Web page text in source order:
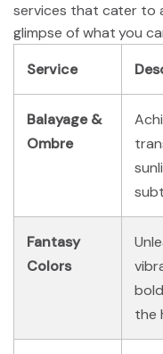
services that cater to
glimpse of what you
Service
Balayage &
Ombre
Fantasy
Colors
the